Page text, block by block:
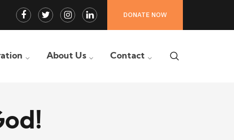
DONATE NOW
Facebook
Profile
Twitter
Profile
Instagram
Profile
LinkedIn
Profile
About Us Contact